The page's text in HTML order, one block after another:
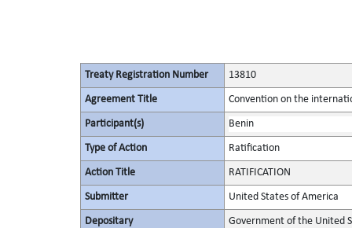
Treaty Registration Number 13810
Agreement Title Convention on the
Participant(s) Benin
Type of Action Ratification
Action Title RATIFICATION
Submitter United States of America
Depositary Government of the United